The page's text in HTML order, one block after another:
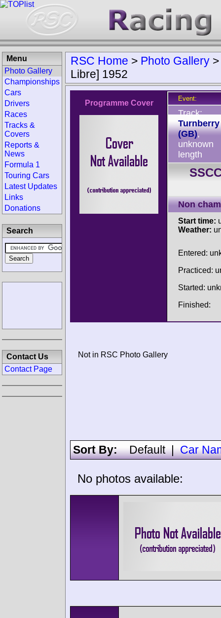
RSC Home > Photo Gallery
Libre] 1952
Programme Cover
Event:
Track:
Turnberry
(GB),
unknown
length
Non
Start time:
Weather:
Entered:
Practiced:
Started:
Finished:
Not in RSC Photo Gallery
Sort By:Default|Car
No photos available:
Menu
Photo Gallery
Championships
Cars
Drivers
Races
Tracks &
Covers
Reports &
News
Formula 1
Touring Cars
Latest Updates
Links
Donations
Search
Contact Us
Contact Page